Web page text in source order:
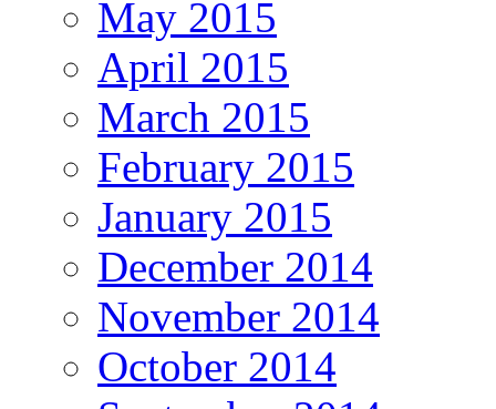
May 2015
April 2015
March 2015
February 2015
January 2015
December 2014
November 2014
October 2014